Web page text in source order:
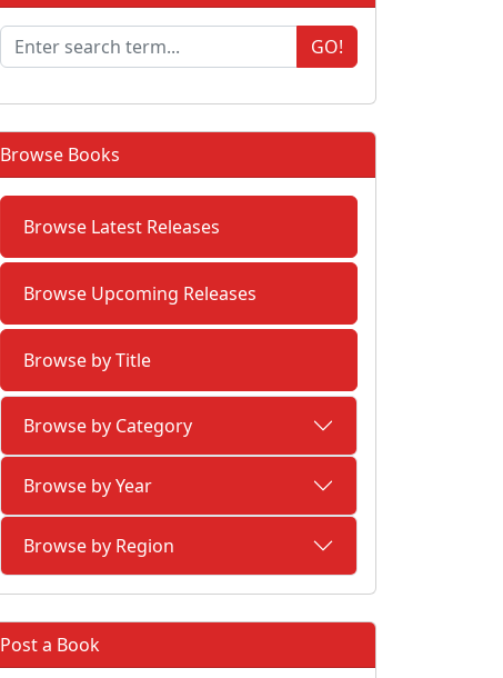
GO!
Browse Books
Browse Latest Releases
Browse Upcoming Releases
Browse by Title
Browse by Category
Browse by Year
Browse by Region
Post a Book